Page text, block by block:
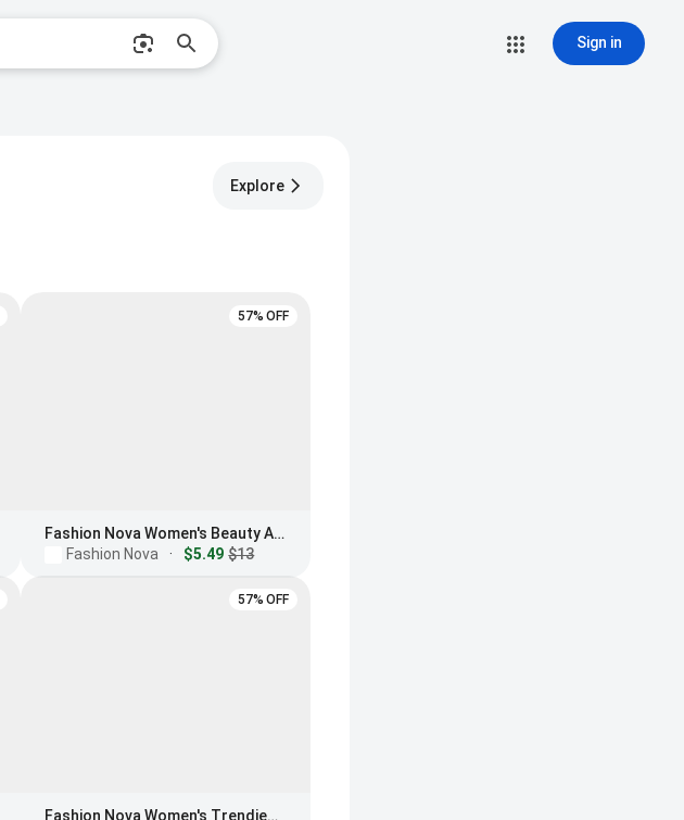
Sign in
Explore
57% OFF
Fashion Nova Women's Beauty And Brains Blue Light Glasses
Fashion Nova
· $5.49 $13
57% OFF
Fashion Nova Women's Trendiest In The Office Blue Light Glasses